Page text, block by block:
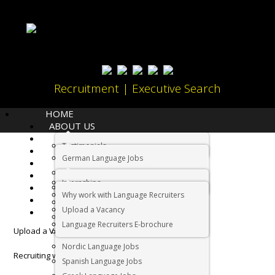
Recruitment | Executive Search
HOME
ABOUT US
Testimonials
LANGUAGES
German Language Jobs
Dutch Language Jobs
Asian Language Jobs
Italian Language Jobs
Portuguese Language Jobs
Nordic Language Jobs
Spanish Language Jobs
CANDIDATES
Internships
EMPLOYERS
Why work with Language Recruiters
Upload a Vacancy
Language Recruiters E-brochure
IMMIGRATION
RELOCATION
CONTACT US
Employers
Upload a Vacancy
Recruiting with a difference